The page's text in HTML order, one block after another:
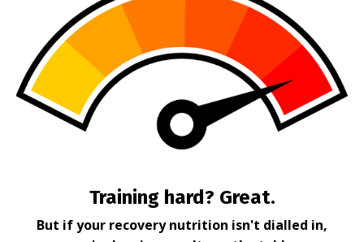
Training hard? Great.
But if your recovery nutrition isn't dialled in,